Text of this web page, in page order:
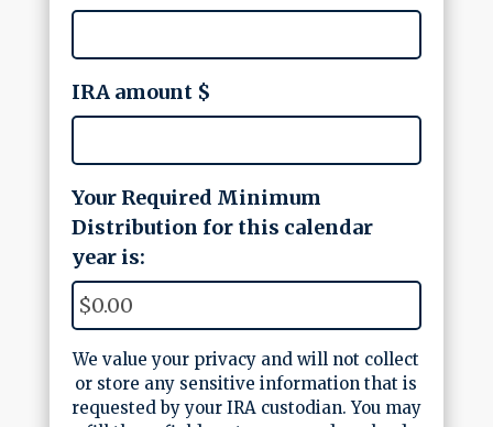
IRA amount $
Your Required Minimum
Distribution for this calendar
year is:
We value your privacy and will not collect
or store any sensitive information that is
requested by your IRA custodian. You may